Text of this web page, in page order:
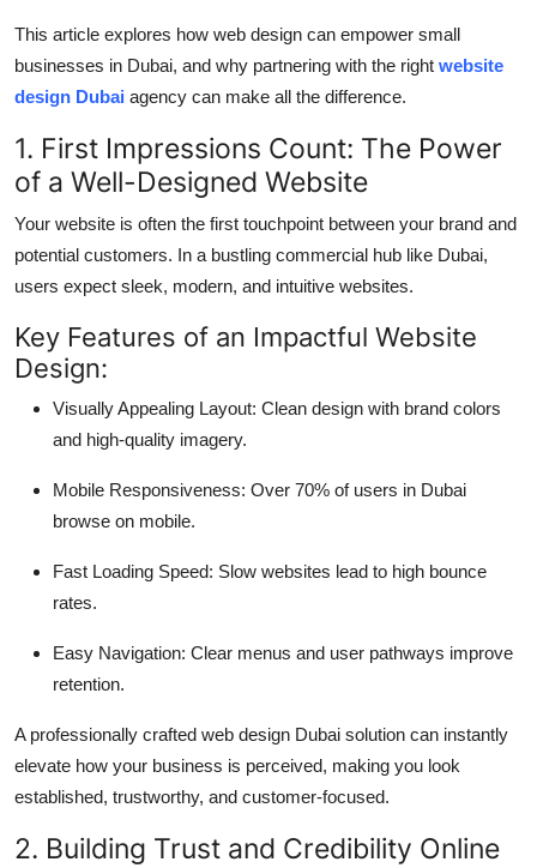
Top 10
Support Number
This article explores how web design can empower small
businesses in Dubai, and why partnering with the right website
design Dubai agency can make all the difference.
1. First Impressions Count: The Power
of a Well-Designed Website
Your website is often the first touchpoint between your brand and
potential customers. In a bustling commercial hub like Dubai,
users expect sleek, modern, and intuitive websites.
Key Features of an Impactful Website
Design:
Visually Appealing Layout: Clean design with brand colors
and high-quality imagery.
Mobile Responsiveness: Over 70% of users in Dubai
browse on mobile.
Fast Loading Speed: Slow websites lead to high bounce
rates.
Easy Navigation: Clear menus and user pathways improve
retention.
A professionally crafted web design Dubai solution can instantly
elevate how your business is perceived, making you look
established, trustworthy, and customer-focused.
2. Building Trust and Credibility Online